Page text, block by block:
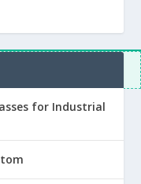
for Industrial